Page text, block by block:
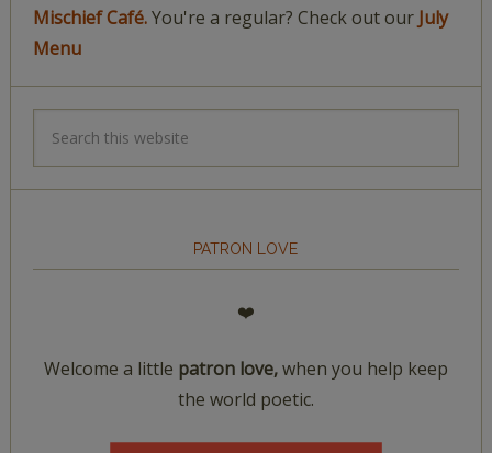
Mischief Café.You're a regular? Check out our July
Menu
PATRON LOVE
❤️
Welcome a little patron love,when you help keep
the world poetic.